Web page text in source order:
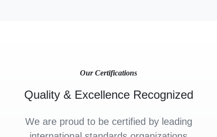
Our Certifications
Quality & Excellence Recognized
We are proud to be certified by leading